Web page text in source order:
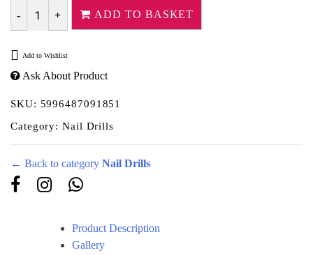
Quantity
ADD TO BASKET
Add to Wishlist
Ask About Product
SKU: 5996487091851
Category:Nail Drills
← Back to category Nail Drills
Product Description
Gallery